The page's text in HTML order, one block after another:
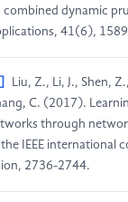
combined dynamic
41(6),
Liu, Z., Li, J., Shen,
C. (2017).
through
IEEE international
2736-2744.